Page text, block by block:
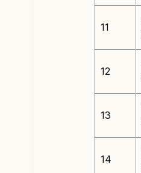
11
12
13
14